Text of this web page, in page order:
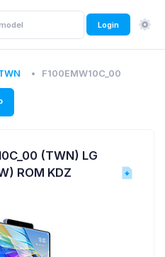
Login
F100EMW10C_00
(TWN) LG
ROM KDZ